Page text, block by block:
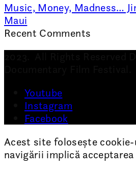
Music, Money, Madness…
Maui
Recent Comments
Youtube
Instagram
Facebook
Acest site folosește
navigării implică